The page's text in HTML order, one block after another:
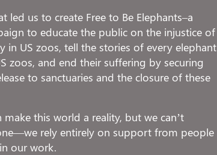
led us to create Free to Be Elephants–a
to educate the public on the injustice of
in US zoos, tell the stories of every elephant
zoos, and end their suffering by securing
to sanctuaries and the closure of these
make this world a reality, but we can’t
rely entirely on support from people
our work.